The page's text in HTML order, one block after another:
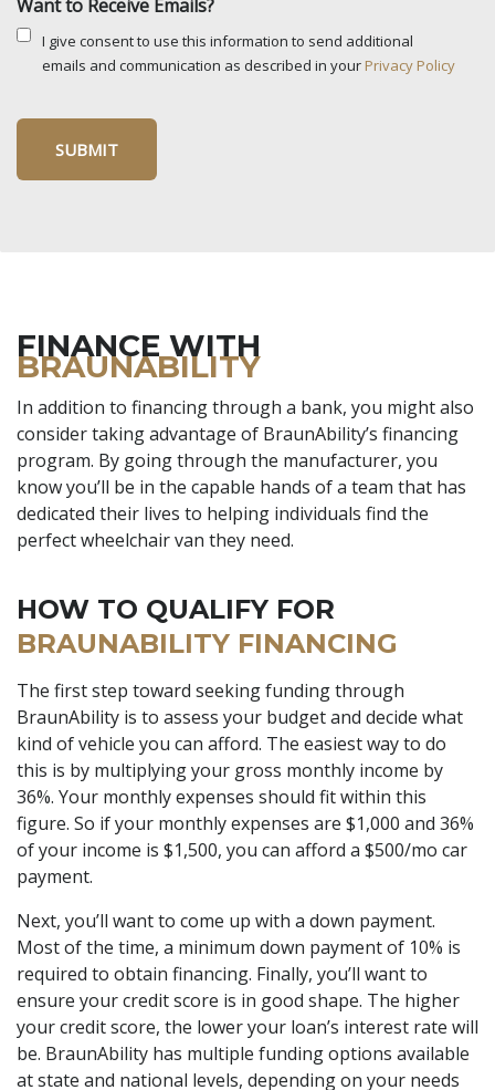
Want to Receive Emails?
I give consent to use this information to send additional
emails and communication as described in your Privacy Policy
FINANCE WITH
BRAUNABILITY
In addition to financing through a bank, you might also
consider taking advantage of BraunAbility’s financing
program. By going through the manufacturer, you
know you’ll be in the capable hands of a team that has
dedicated their lives to helping individuals find the
perfect wheelchair van they need.
HOW TO QUALIFY FOR
BRAUNABILITY FINANCING
The first step toward seeking funding through
BraunAbility is to assess your budget and decide what
kind of vehicle you can afford. The easiest way to do
this is by multiplying your gross monthly income by
36%. Your monthly expenses should fit within this
figure. So if your monthly expenses are $1,000 and 36%
of your income is $1,500, you can afford a $500/mo car
payment.
Next, you’ll want to come up with a down payment.
Most of the time, a minimum down payment of 10% is
required to obtain financing. Finally, you’ll want to
ensure your credit score is in good shape. The higher
your credit score, the lower your loan’s interest rate will
be. BraunAbility has multiple funding options available
at state and national levels, depending on your needs